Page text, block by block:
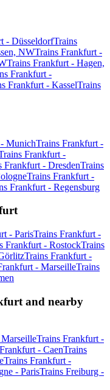
- DüsseldorfTrains
NWTrains Frankfurt -
Trains Frankfurt - Hagen,
Frankfurt -
Frankfurt - KasselTrains
MunichTrains Frankfurt -
Frankfurt -
Frankfurt - DresdenTrains
Trains Frankfurt -
Frankfurt - Regensburg
- ParisTrains Frankfurt -
Frankfurt - RostockTrains
Trains Frankfurt -
- MarseilleTrains
and nearby
Trains Frankfurt -
- CaenTrains
Trains Frankfurt -
- ParisTrains Freiburg -